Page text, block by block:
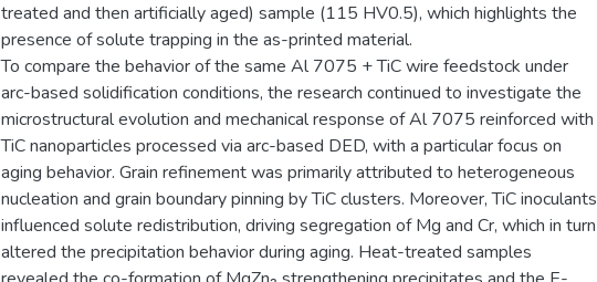
treated and then artificially aged) sample (115 HV0.5), which highlights the
presence of solute trapping in the as-printed material.
To compare the behavior of the same Al 7075 + TiC wire feedstock under
arc-based solidification conditions, the research continued to investigate the
microstructural evolution and mechanical response of Al 7075 reinforced with
TiC nanoparticles processed via arc-based DED, with a particular focus on
aging behavior. Grain refinement was primarily attributed to heterogeneous
nucleation and grain boundary pinning by TiC clusters. Moreover, TiC inoculants
influenced solute redistribution, driving segregation of Mg and Cr, which in turn
altered the precipitation behavior during aging. Heat-treated samples